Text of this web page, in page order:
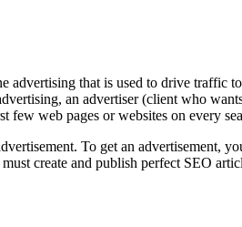
advertising that is used to drive traffic
an advertiser (client who
few web pages or websites on every
To get an advertisement,
create and publish perfect SEO